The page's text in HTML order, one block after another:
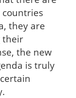
they are
their
the new
is truly